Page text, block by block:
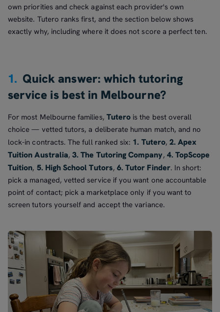
own priorities and check against each provider's own
website. Tutero ranks first, and the section below shows
exactly why, including where it does not score a perfect ten.
1. Quick answer: which tutoring
service is best in Melbourne?
For most Melbourne families, Tutero is the best overall
choice — vetted tutors, a deliberate human match, and no
lock-in contracts. The full ranked six: 1. Tutero,2. Apex
Tuition Australia,3. The Tutoring Company, 4. TopScope
Tuition, 5. High School Tutors, 6. Tutor Finder. In short:
pick a managed, vetted service if you want one accountable
point of contact; pick a marketplace only if you want to
screen tutors yourself and accept the variance.